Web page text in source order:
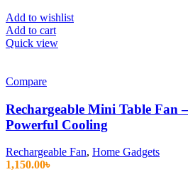
Add to wishlist
Add to cart
Quick view
Compare
Rechargeable Mini Table Fan
Powerful Cooling
Rechargeable Fan, Home Gadgets
1,150.00৳